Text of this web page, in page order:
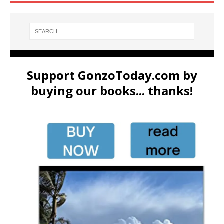
Support GonzoToday.com by
buying our books... thanks!